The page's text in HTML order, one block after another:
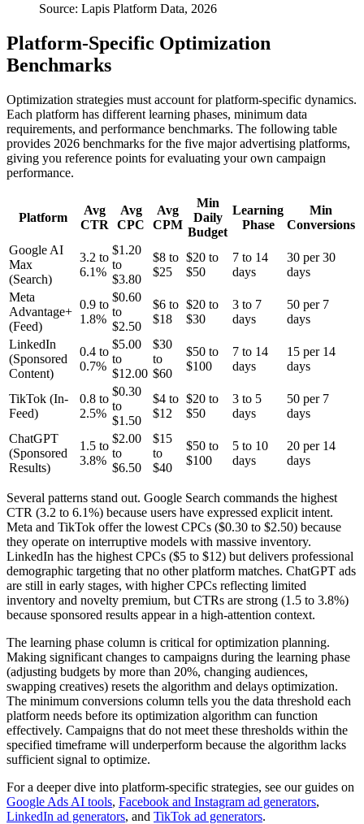
Source: Lapis Platform Data, 2026
Platform-Specific Optimization
Benchmarks
Optimization strategies must account for platform-specific dynamics.
Each platform has different learning phases, minimum data
requirements, and performance benchmarks. The following table
provides 2026 benchmarks for the five major advertising platforms,
giving you reference points for evaluating your own campaign
performance.
Platform
Avg
CTR
Avg
CPC
Avg
CPM
Min
Daily
Budget
Learning
Phase
Min
Conversions
Google AI
Max
(Search)
3.2 to
6.1%
$1.20
to
$3.80
$8 to
$25
$20 to
$50
7 to 14
days
30 per 30
days
Meta
Advantage+
(Feed)
0.9 to
1.8%
$0.60
to
$2.50
$6 to
$18
$20 to
$30
3 to 7
days
50 per 7
days
LinkedIn
(Sponsored
Content)
0.4 to
0.7%
$5.00
to
$12.00
$30
to
$60
$50 to
$100
7 to 14
days
15 per 14
days
TikTok (In-
Feed)
0.8 to
2.5%
$0.30
to
$1.50
$4 to
$12
$20 to
$50
3 to 5
days
50 per 7
days
ChatGPT
(Sponsored
Results)
1.5 to
3.8%
$2.00
to
$6.50
$15
to
$40
$50 to
$100
5 to 10
days
20 per 14
days
Several patterns stand out. Google Search commands the highest
CTR (3.2 to 6.1%) because users have expressed explicit intent.
Meta and TikTok offer the lowest CPCs ($0.30 to $2.50) because
they operate on interruptive models with massive inventory.
LinkedIn has the highest CPCs ($5 to $12) but delivers professional
demographic targeting that no other platform matches. ChatGPT ads
are still in early stages, with higher CPCs reflecting limited
inventory and novelty premium, but CTRs are strong (1.5 to 3.8%)
because sponsored results appear in a high-attention context.
The learning phase column is critical for optimization planning.
Making significant changes to campaigns during the learning phase
(adjusting budgets by more than 20%, changing audiences,
swapping creatives) resets the algorithm and delays optimization.
The minimum conversions column tells you the data threshold each
platform needs before its optimization algorithm can function
effectively. Campaigns that do not meet these thresholds within the
specified timeframe will underperform because the algorithm lacks
sufficient signal to optimize.
For a deeper dive into platform-specific strategies, see our guides on
Google Ads AI tools, Facebook and Instagram ad generators,
LinkedIn ad generators, and TikTok ad generators.